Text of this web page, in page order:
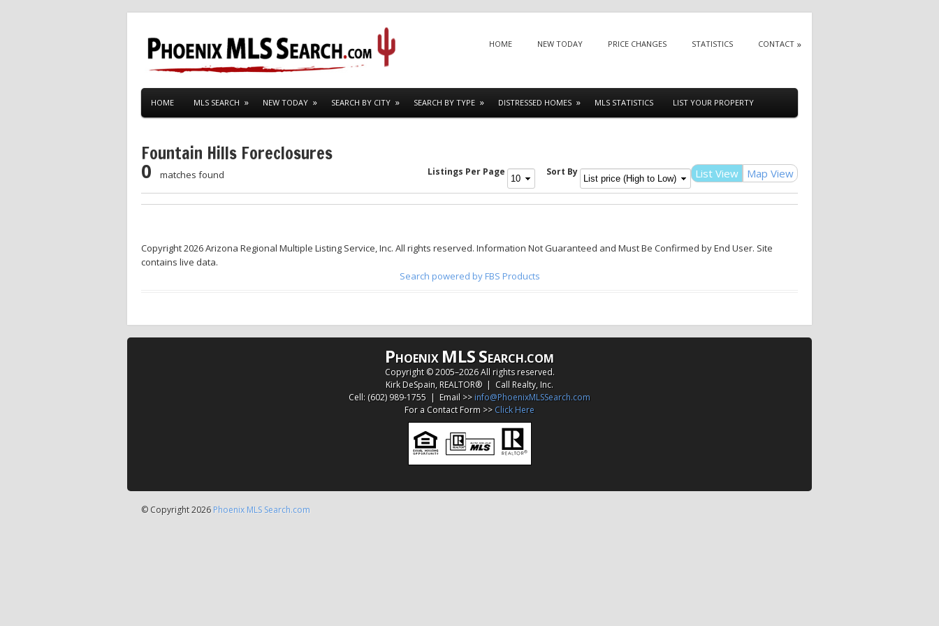
SKIP TO CONTENT
HOME NEW TODAY PRICE CHANGES STATISTICS CONTACT
HOME MLS SEARCH NEW TODAY SEARCH BY CITY SEARCH BY TYPE DISTRESSED HOMES MLS STATISTICS LIST YOUR PROPERTY
Fountain Hills Foreclosures
List View Map View
0 matches found Listings Per Page Sort By
Copyright 2026 Arizona Regional Multiple Listing Service, Inc. All rights reserved. Information Not Guaranteed and Must Be Confirmed by End User. Site
contains live data.
Search powered by FBS Products
PHOENIX MLSSEARCH.COM
Copyright © 2005–2026 All rights reserved.
Kirk DeSpain, REALTOR® | Call Realty, Inc.
Cell: (602) 989-1755 | Email >> info@PhoenixMLSSearch.com
For a Contact Form >> Click Here
© Copyright 2026 Phoenix MLS Search.com